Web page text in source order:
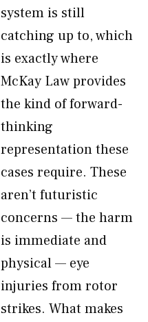
system is still
catching up to, which
is exactly where
McKay Law provides
the kind of forward-
thinking
representation these
cases require. These
aren’t futuristic
concerns — the harm
is immediate and
physical — eye
injuries from rotor
strikes. What makes